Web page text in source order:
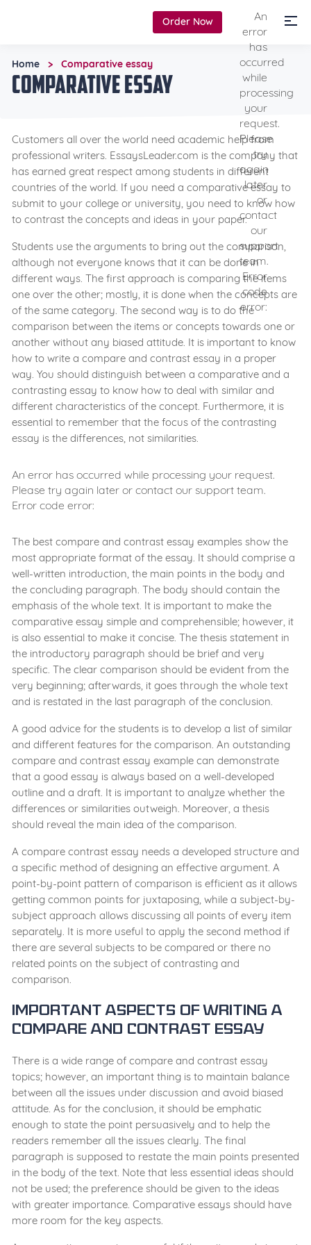
Order Now
An
error
has
occurred
while
processing
your
request.
Please
try
again
later
or
contact
our
support
team.
Error
code
error:
Home > Comparative essay
Comparative essay
Customers all over the world need academic help from
professional writers. EssaysLeader.com is the company that
has earned great respect among students in different
countries of the world. If you need a comparative essay to
submit to your college or university, you need to know how
to contrast the concepts and ideas in your paper.
Students use the arguments to bring out the comparison,
although not everyone knows that it can be done in
different ways. The first approach is comparing the items
one over the other; mostly, it is done when the concepts are
of the same category. The second way is to do the
comparison between the items or concepts towards one or
another without any biased attitude. It is important to know
how to write a compare and contrast essay in a proper
way. You should distinguish between a comparative and a
contrasting essay to know how to deal with similar and
different characteristics of the concept. Furthermore, it is
essential to remember that the focus of the contrasting
essay is the differences, not similarities.
An error has occurred while processing your request.
Please try again later or contact our support team.
Error code error:
The best compare and contrast essay examples show the
most appropriate format of the essay. It should comprise a
well-written introduction, the main points in the body and
the concluding paragraph. The body should contain the
emphasis of the whole text. It is important to make the
comparative essay simple and comprehensible; however, it
is also essential to make it concise. The thesis statement in
the introductory paragraph should be brief and very
specific. The clear comparison should be evident from the
very beginning; afterwards, it goes through the whole text
and is restated in the last paragraph of the conclusion.
A good advice for the students is to develop a list of similar
and different features for the comparison. An outstanding
compare and contrast essay example can demonstrate
that a good essay is always based on a well-developed
outline and a draft. It is important to analyze whether the
differences or similarities outweigh. Moreover, a thesis
should reveal the main idea of the comparison.
A compare contrast essay needs a developed structure and
a specific method of designing an effective argument. A
point-by-point pattern of comparison is efficient as it allows
getting common points for juxtaposing, while a subject-by-
subject approach allows discussing all points of every item
separately. It is more useful to apply the second method if
there are several subjects to be compared or there no
related points on the subject of contrasting and
comparison.
Important Aspects of Writing a
Compare and Contrast Essay
There is a wide range of compare and contrast essay
topics; however, an important thing is to maintain balance
between all the issues under discussion and avoid biased
attitude. As for the conclusion, it should be emphatic
enough to state the point persuasively and to help the
readers remember all the issues clearly. The final
paragraph is supposed to restate the main points presented
in the body of the text. Note that less essential ideas should
not be used; the preference should be given to the ideas
with greater importance. Comparative essays should have
more room for the key aspects.